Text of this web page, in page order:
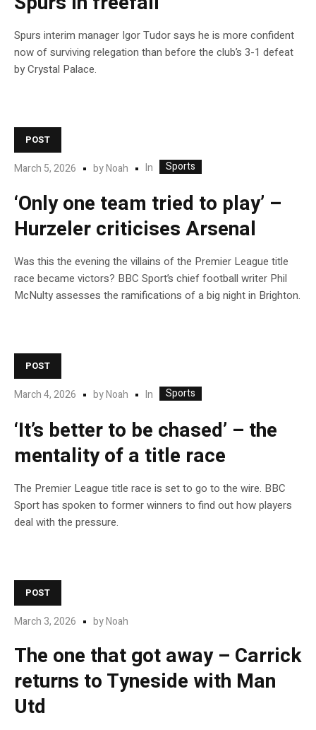
Spurs interim manager Igor Tudor says he is more confident
now of surviving relegation than before the club’s 3-1 defeat
by Crystal Palace.
POST
March 5, 2026 byNoah In Sports
‘Only one team tried to play’ –
Hurzeler criticises Arsenal
Was this the evening the villains of the Premier League title
race became victors? BBC Sport’s chief football writer Phil
McNulty assesses the ramifications of a big night in Brighton.
POST
March 4, 2026 byNoah In Sports
‘It’s better to be chased’ – the
mentality of a title race
The Premier League title race is set to go to the wire. BBC
Sport has spoken to former winners to find out how players
deal with the pressure.
POST
March 3, 2026 byNoah
The one that got away – Carrick
returns to Tyneside with Man
Utd